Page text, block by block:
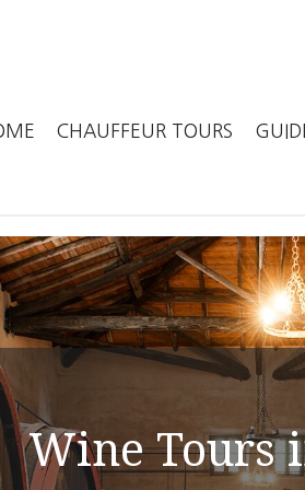
CHAUFFEUR TOURS
Wine Tours